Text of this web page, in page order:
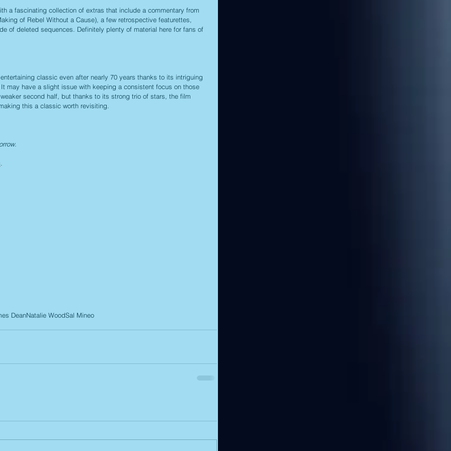
a fascinating collection of extras that include a commentary from
of Rebel Without a Cause), a few retrospective featurettes,
of deleted sequences. Definitely plenty of material here for fans of
classic even after nearly 70 years thanks to its intriguing
may have a slight issue with keeping a consistent focus on those
second half, but thanks to its strong trio of stars, the film
this a classic worth revisiting.
DeanNatalie WoodSal Mineo